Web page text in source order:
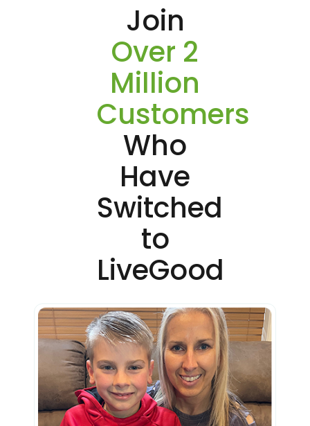
Join
Over 2
Million
Customers
Who
Have
Switched
to
LiveGood